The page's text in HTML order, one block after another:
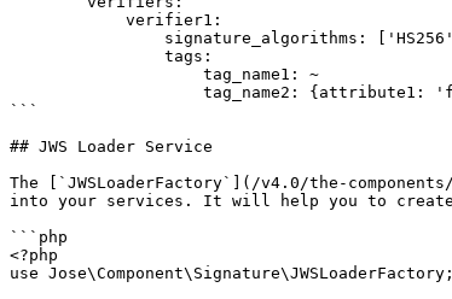
```
## JWS Loader Service
The [`JWSLoaderFactory`](/v4.0/the-
into your services. It will help you to create
```php
<?php
use Jose\Component\Signature\JWSLoaderFactory;